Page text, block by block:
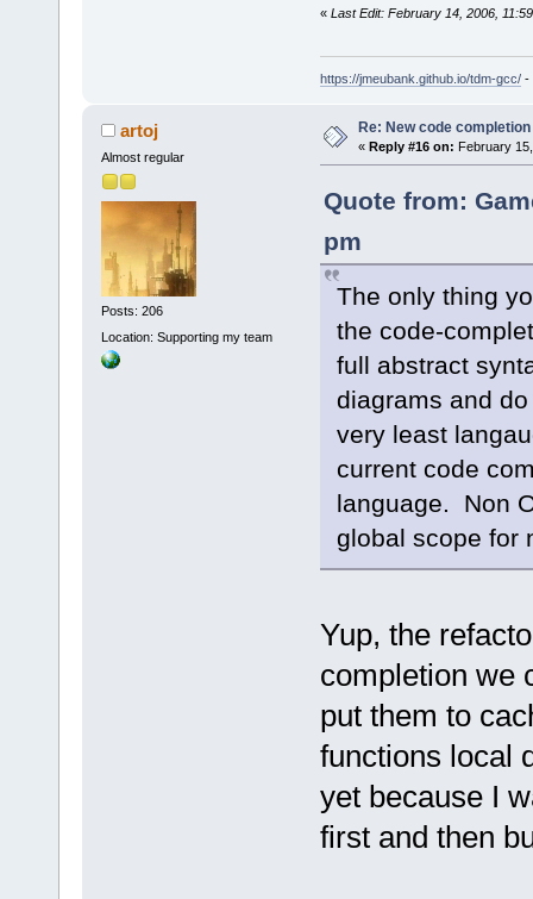
« Last Edit: February 14, 2006,
https://jmeubank.github.io/tdm-gcc/-
artoj
Almost regular
Posts: 206
Location: Supporting my team
Re: New code
« Reply #16 on: February
Quote from:
pm
The only thing
the code-
full abstract
diagrams and
very least
current code
language. Non
global scope for
Yup, the
completion we
put them to
functions local
yet because I
first and then